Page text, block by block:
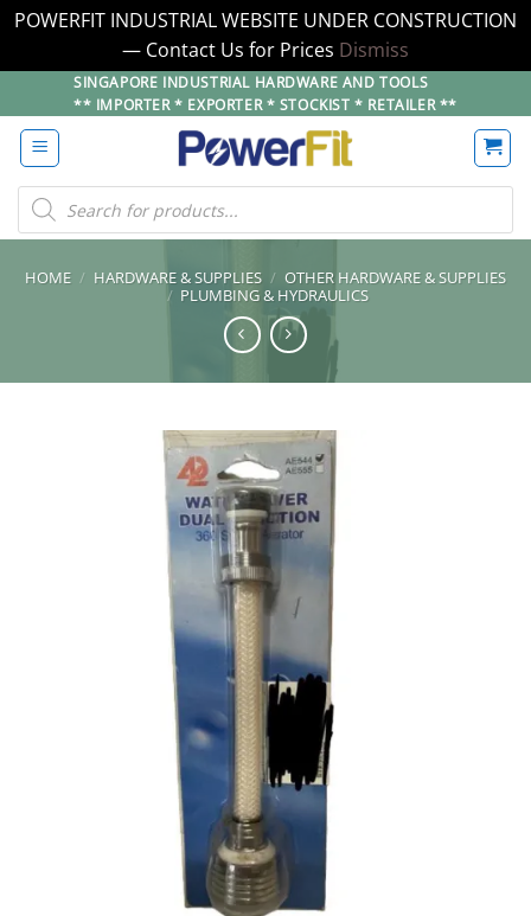
POWERFIT INDUSTRIAL WEBSITE UNDER CONSTRUCTION
— Contact Us for Prices Dismiss
to
content
SINGAPORE INDUSTRIAL HARDWARE AND TOOLS
** IMPORTER * EXPORTER * STOCKIST * RETAILER **
Products
search
HOME / HARDWARE & SUPPLIES / OTHER HARDWARE & SUPPLIES
/ PLUMBING & HYDRAULICS